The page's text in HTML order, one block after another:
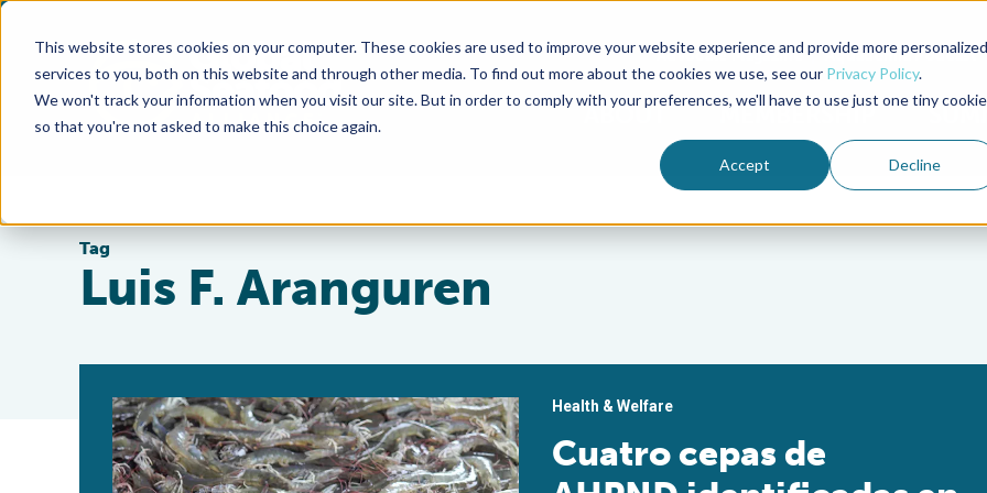
This website stores cookies on your computer. These cookies are used to improve your website experience and provide more personalized
services to you, both on this website and through other media. To find out more about the cookies we use, see our Privacy Policy.
We won't track your information when you visit our site. But in order to comply with your preferences, we'll have to use just one tiny cookie
so that you're not asked to make this choice again.
Accept Decline
Advocate Magazine Aquademia Podcast
ABOUT MEMBERSHIP
Tag
Luis F. Aranguren
Health & Welfare
Cuatro cepas de